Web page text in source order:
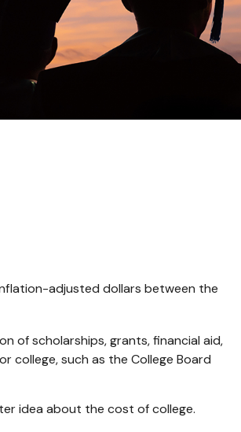
adjusted dollars between the
of scholarships, grants, financial aid,
college, such as the College Board
idea about the cost of college.